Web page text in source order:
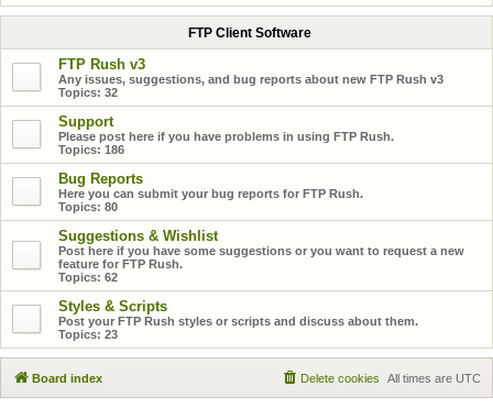
FTP Client Software
FTP Rush v3
Any issues, suggestions, and bug reports about new FTP Rush v3
Topics: 32
Support
Please post here if you have problems in using FTP Rush.
Topics: 186
Bug Reports
Here you can submit your bug reports for FTP Rush.
Topics: 80
Suggestions & Wishlist
Post here if you have some suggestions or you want to request a new
feature for FTP Rush.
Topics: 62
Styles & Scripts
Post your FTP Rush styles or scripts and discuss about them.
Topics: 23
Board index All times are UTC
Delete cookies